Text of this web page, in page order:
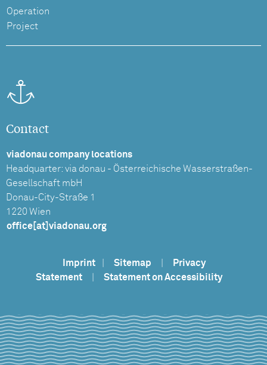
Operation
Project
Contact
viadonau company locations
Headquarter: via donau - Österreichische Wasserstraßen-
Gesellschaft mbH
Donau-City-Straße 1
1220 Wien
office[at]viadonau.org
Imprint Sitemap
Privacy
Statement
Statement on Accessibility